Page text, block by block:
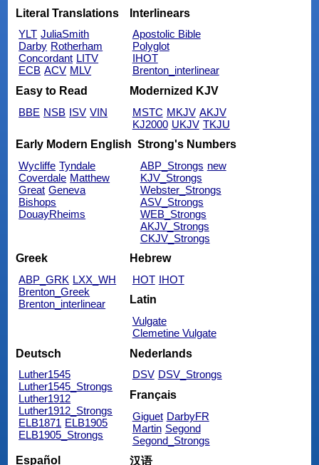
Literal Translations
YLT JuliaSmith
Darby Rotherham
Concordant LITV
ECB ACV MLV
Interlinears
Apostolic Bible
Polyglot
IHOT
Brenton_interlinear
Easy to Read
BBE NSB ISV VIN
Modernized KJV
MSTC MKJV AKJV
KJ2000 UKJV TKJU
Early Modern English
Wycliffe Tyndale
Coverdale Matthew
Great Geneva
Bishops
DouayRheims
Strong's Numbers
ABP_Strongs new
KJV_Strongs
Webster_Strongs
ASV_Strongs
WEB_Strongs
AKJV_Strongs
CKJV_Strongs
Greek
ABP_GRK LXX_WH
Brenton_Greek
Brenton_interlinear
Hebrew
HOT IHOT
Latin
Vulgate
Clemetine Vulgate
Deutsch
Luther1545
Luther1545_Strongs
Luther1912
Luther1912_Strongs
ELB1871 ELB1905
ELB1905_Strongs
Nederlands
DSV DSV_Strongs
Français
Giguet DarbyFR
Martin Segond
Segond_Strongs
Español
汉语